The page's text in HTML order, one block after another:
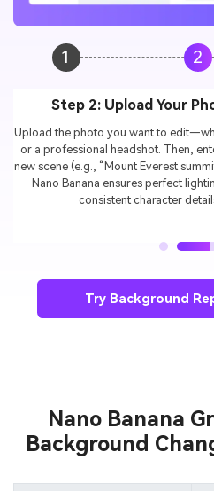
1 2
Step 3: Generate &
ClickGenerate, and watch your
background. Preview different
download your HD edit—ready to
or use for e-
Try Background
Background